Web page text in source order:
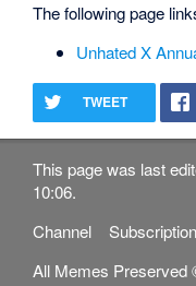
The following page
Unhated X
TWEET
This page was last
10:06.
Channel
Subscription
All Memes Preserved